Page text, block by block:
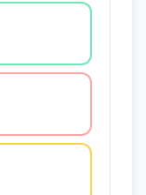
agree, disagree,